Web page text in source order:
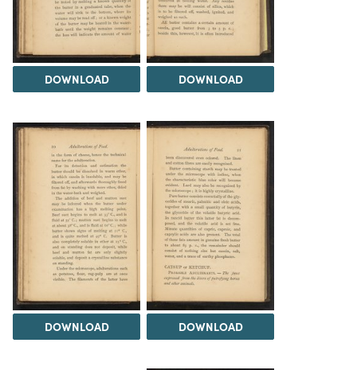
DOWNLOAD DOWNLOAD
DOWNLOAD DOWNLOAD